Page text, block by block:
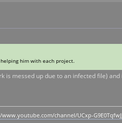
him with each project.
messed up due to an infected file) and
channel/UCxp-